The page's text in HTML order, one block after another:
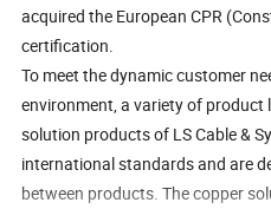
acquired the European CPR
certification.
To meet the dynamic customer
environment, a variety of product
solution products of LS Cable &
international standards and are
between products. The copper